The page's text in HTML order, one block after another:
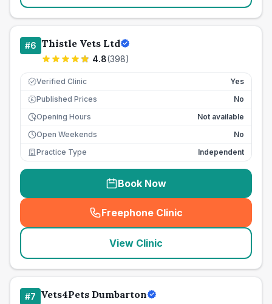
#6 Thistle Vets Ltd
4.8(398)
Verified Clinic Yes
£ Published Prices
No
Opening Hours
Not available
Open Weekends
No
Practice Type
Independent
Book Now
Freephone Clinic
(seo_lab_card_freephone
View Clinic
#7 Vets4Pets Dumbarton